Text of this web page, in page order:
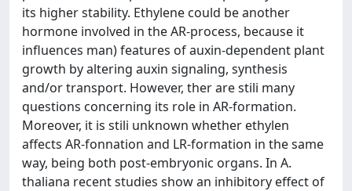
its higher stability. Ethylene could be another
hormone involved in the AR-process, because it
influences man) features of auxin-dependent plant
growth by altering auxin signaling, synthesis
and/or transport. However, ther are stili many
questions concerning its role in AR-formation.
Moreover, it is stili unknown whether ethylen
affects AR-fonnation and LR-formation in the same
way, being both post-embryonic organs. In A.
thaliana recent studies show an inhibitory effect of